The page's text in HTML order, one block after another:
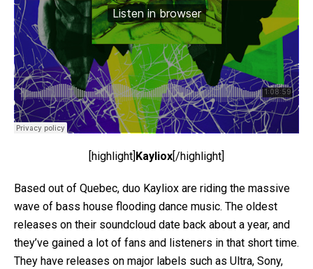
[highlight] Kayliox [/highlight]
Based out of Quebec, duo Kayliox are riding the massive
wave of bass house flooding dance music. The oldest
releases on their soundcloud date back about a year, and
they’ve gained a lot of fans and listeners in that short time.
They have releases on major labels such as Ultra, Sony,